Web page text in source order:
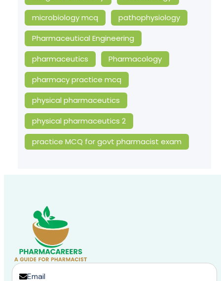
microbiology mcq
pathophysiology
Pharmaceutical Engineering
pharmaceutics
Pharmacology
pharmacy practice mcq
physical pharmaceutics
physical pharmaceutics 2
practice MCQ for govt pharmacist exam
Email